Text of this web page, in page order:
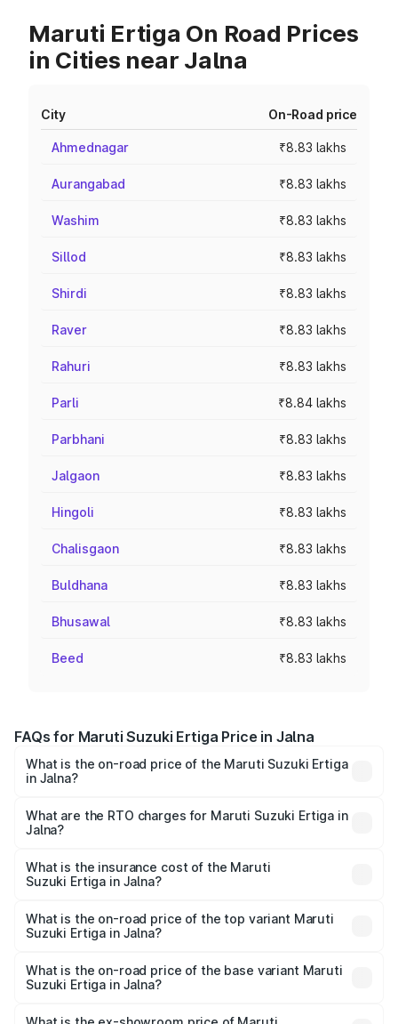
Maruti Ertiga On Road Prices
in Cities near Jalna
City On-Road price
Ahmednagar ₹8.83 lakhs
Aurangabad ₹8.83 lakhs
Washim ₹8.83 lakhs
Sillod ₹8.83 lakhs
Shirdi ₹8.83 lakhs
Raver ₹8.83 lakhs
Rahuri ₹8.83 lakhs
Parli ₹8.84 lakhs
Parbhani ₹8.83 lakhs
Jalgaon ₹8.83 lakhs
Hingoli ₹8.83 lakhs
Chalisgaon ₹8.83 lakhs
Buldhana ₹8.83 lakhs
Bhusawal ₹8.83 lakhs
Beed ₹8.83 lakhs
FAQs for Maruti Suzuki Ertiga Price in Jalna
What is the on-road price of the Maruti Suzuki Ertiga
in Jalna?
₹8.80 Lakhs and ₹12.94 Lakhs. On-road prices vary across
cities based on registration fees, insurance, and other
What are the RTO charges for Maruti Suzuki Ertiga in
Jalna?
Suzuki Ertiga in Jalna will be ₹97.23 thousands.
What is the insurance cost of the Maruti
Suzuki Ertiga in Jalna?
Suzuki Ertiga in Jalna is ₹44.37 thousands
What is the on-road price of the top variant Maruti
Suzuki Ertiga in Jalna?
lakhs Lakh in Jalna.
What is the on-road price of the base variant Maruti
Suzuki Ertiga in Jalna?